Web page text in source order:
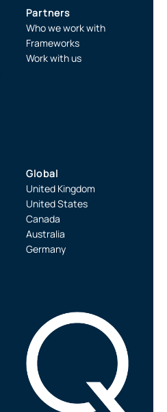
Partners
Who we work with
Frameworks
Work with us
Global
United Kingdom
United States
Canada
Australia
Germany